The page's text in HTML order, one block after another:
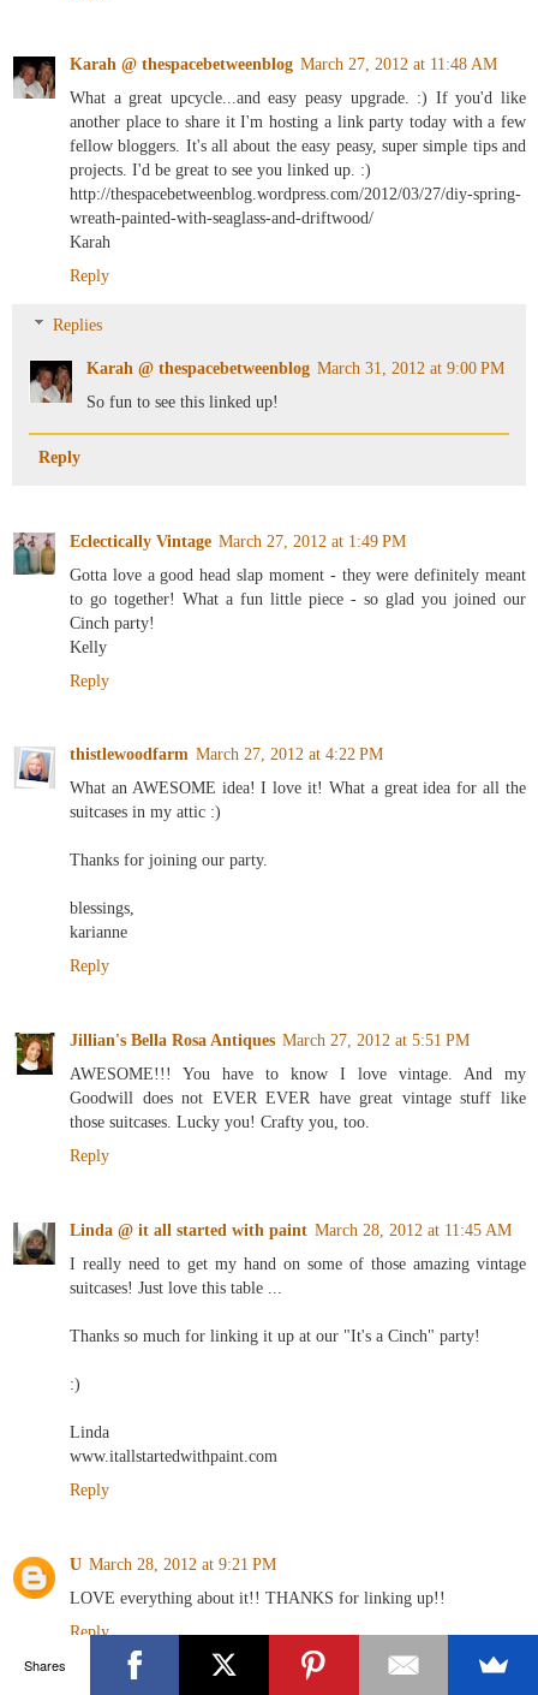
Karah @ thespacebetweenblog March 27, 2012 at 11:48 AM
What a great upcycle...and easy peasy upgrade. :) If you'd like
another place to share it I'm hosting a link party today with a few
fellow bloggers. It's all about the easy peasy, super simple tips and
projects. I'd be great to see you linked up. :)
http://thespacebetweenblog.wordpress.com/2012/03/27/diy-spring-
wreath-painted-with-seaglass-and-driftwood/
Karah
Reply
Replies
Karah @ thespacebetweenblog March 31, 2012 at 9:00 PM
So fun to see this linked up!
Reply
Eclectically Vintage March 27, 2012 at 1:49 PM
Gotta love a good head slap moment - they were definitely meant
to go together! What a fun little piece - so glad you joined our
Cinch party!
Kelly
Reply
thistlewoodfarm March 27, 2012 at 4:22 PM
What an AWESOME idea! I love it! What a great idea for all the
suitcases in my attic :)
Thanks for joining our party.
blessings,
karianne
Reply
Jillian's Bella Rosa Antiques March 27, 2012 at 5:51 PM
AWESOME!!! You have to know I love vintage. And my
Goodwill does not EVER EVER have great vintage stuff like
those suitcases. Lucky you! Crafty you, too.
Reply
Linda @ it all started with paint March 28, 2012 at 11:45 AM
I really need to get my hand on some of those amazing vintage
suitcases! Just love this table ...
Thanks so much for linking it up at our "It's a Cinch" party!
:)
Linda
www.itallstartedwithpaint.com
Reply
U March 28, 2012 at 9:21 PM
LOVE everything about it!! THANKS for linking up!!
Reply
Shares